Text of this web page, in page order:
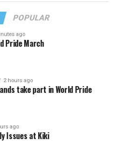
POPULAR
ago
Pride March
2 hours ago
take part in World Pride
ago
Issues at Kiki